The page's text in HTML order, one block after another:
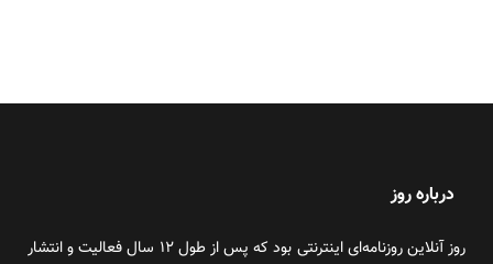
درباره روز
روز آنلاین روزنامه‌ای اینترنتی بود که پس از طول ۱۲ سال فعالیت و انتشار